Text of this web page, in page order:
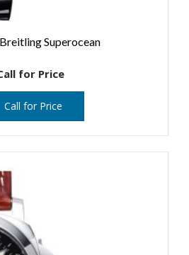
Superocean
for Price
Call for Price